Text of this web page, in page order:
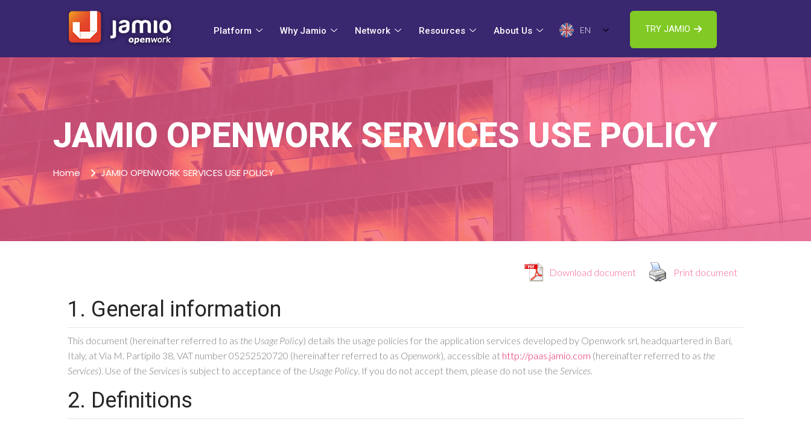
Platform Why Jamio Network Resources About Us EN TRY JAMIO
JAMIO OPENWORK SERVICES USE POLICY
Home JAMIO OPENWORK SERVICES USE POLICY
Download document Print document
1. General information
This document (hereinafter referred to as the Usage Policy) details the usage policies for the application services developed by Openwork srl, headquartered in Bari,
Italy, at Via M. Partipilo 38, VAT number 05252520720 (hereinafter referred to as Openwork), accessible at http://paas.jamio.com (hereinafter referred to as the
Services). Use of the Services is subject to acceptance of the Usage Policy. If you do not accept them, please do not use the Services.
2. Definitions